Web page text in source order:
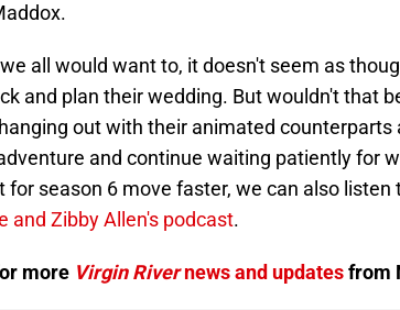
all would want to, it doesn't seem as
and plan their wedding. But wouldn't that
out with their animated counterparts
and continue waiting patiently for
for season 6 move faster, we can also listen
and Zibby Allen's podcast.
more Virgin Rivernews and updatesfrom